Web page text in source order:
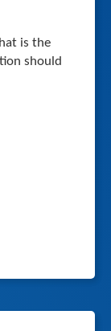
is the
should